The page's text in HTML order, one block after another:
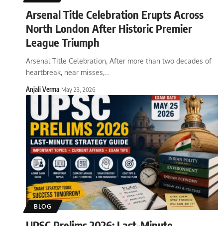
Arsenal Title Celebration Erupts Across
North London After Historic Premier
League Triumph
Arsenal Title Celebration, After more than two decades of
heartbreak, near misses,
Anjali Verma May 23, 2026
BLOG